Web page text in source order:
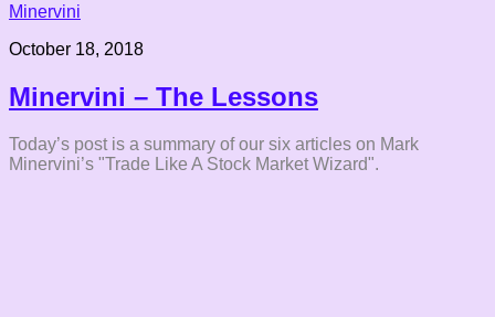
Minervini
October 18, 2018
Minervini – The Lessons
Today’s post is a summary of our six articles on Mark
Minervini’s "Trade Like A Stock Market Wizard".